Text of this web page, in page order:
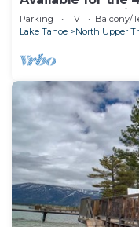
Chalet Downstairs
Parking TV
Balcony/
Lake Tahoe
North Upper